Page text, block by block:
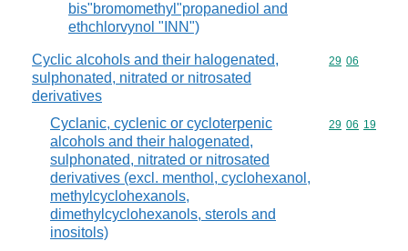
bis"bromomethyl"propanediol and
ethchlorvynol "INN")
Cyclic alcohols and their halogenated,
sulphonated, nitrated or nitrosated
derivatives
Commodity
29 06
Cyclanic, cyclenic or cycloterpenic
alcohols and their halogenated,
sulphonated, nitrated or nitrosated
derivatives (excl. menthol, cyclohexanol,
methylcyclohexanols,
dimethylcyclohexanols, sterols and
inositols)
Commodity
29 06 19